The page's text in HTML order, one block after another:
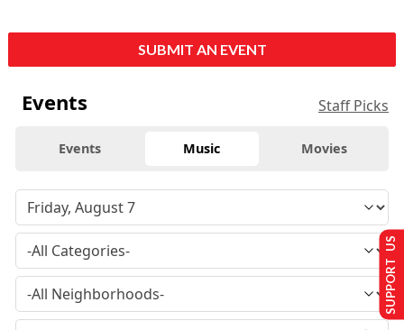
SUBMIT AN EVENT
Events Staff Picks
Events Music Movies
SUPPORT US